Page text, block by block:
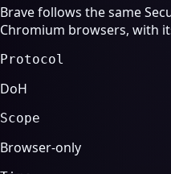
Brave follows the same
Chromium browsers, with
Protocol
DoH
Scope
Browser-only